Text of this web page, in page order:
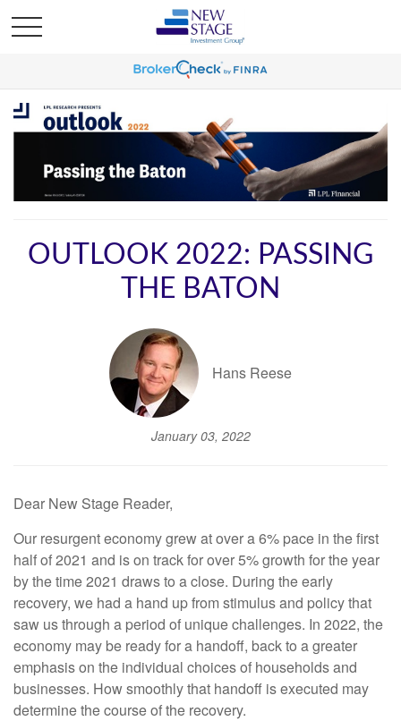
OUTLOOK 2022: PASSING
THE BATON
Hans Reese
January 03, 2022
Dear New Stage Reader,
Our resurgent economy grew at over a 6% pace in the first
half of 2021 and is on track for over 5% growth for the year
by the time 2021 draws to a close. During the early
recovery, we had a hand up from stimulus and policy that
saw us through a period of unique challenges. In 2022, the
economy may be ready for a handoff, back to a greater
emphasis on the individual choices of households and
businesses. How smoothly that handoff is executed may
determine the course of the recovery.